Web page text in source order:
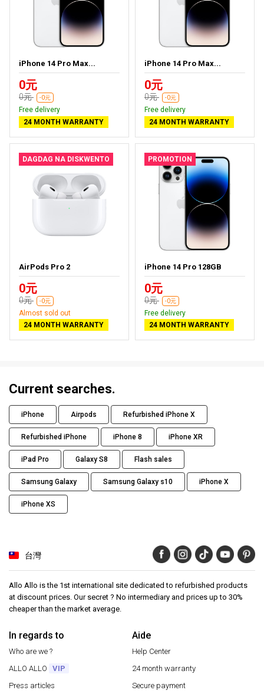
iPhone 14 Pro Max...
0元
0元 -0元
Free delivery
24 MONTH WARRANTY
iPhone 14 Pro Max...
0元
0元 -0元
Free delivery
24 MONTH WARRANTY
DAGDAG NA DISKWENTO
AirPods Pro 2
0元
0元 -0元
Almost sold out
24 MONTH WARRANTY
PROMOTION
iPhone 14 Pro 128GB
0元
0元 -0元
Free delivery
24 MONTH WARRANTY
Current searches.
iPhone Airpods Refurbished iPhone X
Refurbished iPhone iPhone 8 iPhone XR
iPad Pro Galaxy S8 Flash sales
Samsung Galaxy Samsung Galaxy s10 iPhone X
iPhone XS
台灣
Allo Allo is the 1st international site dedicated to refurbished products
at discount prices. Our secret ? No intermediary and prices up to 30%
cheaper than the market average.
In regards to
Who are we ?
ALLO ALLO
VIP
Press articles
Aide
Help Center
24 month warranty
Secure payment